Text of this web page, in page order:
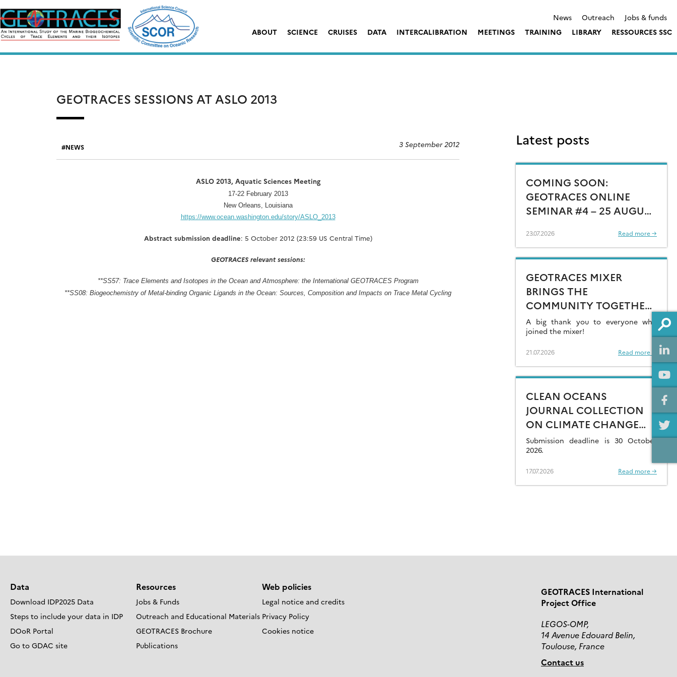
to
content
News Outreach
Jobs & funds
ABOUT
SCIENCE CRUISES DATA INTERCALIBRATION MEETINGS TRAINING LIBRARY RESSOURCES SSC
GEOTRACES SESSIONS AT ASLO 2013
NEWS 3 September 2012
ASLO 2013, Aquatic Sciences Meeting
17-22 February 2013
New Orleans, Louisiana
https://www.ocean.washington.edu/story/ASLO_2013
Abstract submission deadline: 5 October 2012 (23:59 US Central Time)
GEOTRACES relevant sessions:
**SS57: Trace Elements and Isotopes in the Ocean and Atmosphere: the International GEOTRACES Program
**SS08: Biogeochemistry of Metal-binding Organic Ligands in the Ocean: Sources, Composition and Impacts on Trace Metal Cycling
Latest posts
COMING SOON:
GEOTRACES ONLINE
SEMINAR #4 – 25 AUGUST
23.07.2026 Read more →
GEOTRACES MIXER
BRINGS THE
COMMUNITY TOGETHER
AT GOLDSCHMIDT 2026
A big thank you to everyone who
joined the mixer!
21.07.2026 Read more →
CLEAN OCEANS
JOURNAL COLLECTION
ON CLIMATE CHANGE
IMPACTS ON MARINE
CONTAMINANTS – OPEN
FOR SUBMISSIONS
Submission deadline is 30 October
2026.
17.07.2026 Read more →
Data
Download IDP2025 Data
Steps to include your data in IDP
DOoR Portal
Go to GDAC site
Resources
Jobs & Funds
Outreach and Educational Materials
GEOTRACES Brochure
Publications
Web policies
Legal notice and credits
Privacy Policy
Cookies notice
GEOTRACES International
Project Office
LEGOS-OMP,
14 Avenue Edouard Belin,
Toulouse, France
Contact us